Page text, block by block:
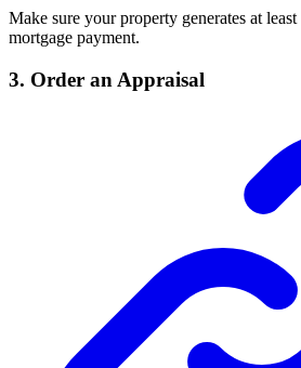
Make sure your property generates at least
mortgage payment.
3. Order an Appraisal